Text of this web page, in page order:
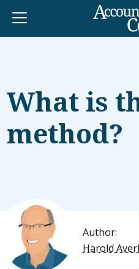
What is
method?
Author:
Harold